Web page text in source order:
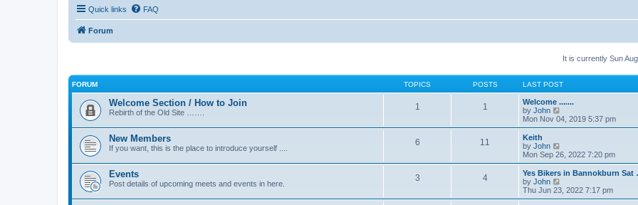
Quick links FAQ
Forum
It is currently Sun
FORUM TOPICS POSTS LAST POST
Welcome Section / How to Join
Rebirth of the Old Site …….
1 1
Welcome .......
by John
i
e
h
e
a
t
e
Mon Nov 04, 2019 5:37 pm
New Members
If you want, this is the place to introduce yourself ....
6 11
Keith
by John
i
e
w
h
e
Mon Sep 26, 2022 7:20 pm
Events
Post details of upcoming meets and events in here.
3 4
Yes Bikers in Bannokburn Sat
by John
i
e
Thu Jun 23, 2022 7:17 pm